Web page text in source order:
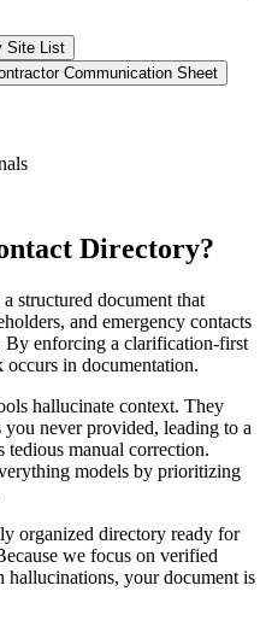
Site List
Communication Sheet
Directory?
structured document that
and emergency contacts
enforcing a clarification-first
occurs in documentation.
hallucinate context. They
you never provided, leading to a
tedious manual correction.
models by prioritizing
organized directory ready for
we focus on verified
your document is